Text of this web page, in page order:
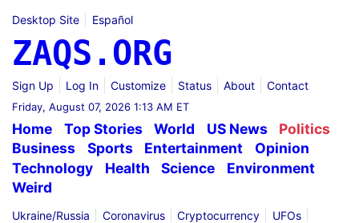
Desktop Site Español
ZAQS.ORG
Sign Up Log In Customize Status About Contact
Friday, August 07, 2026 1:13 AM ET
Home Top Stories World US News
Politics
Business
Sports Entertainment
Opinion
Technology
Health Science
Environment
Weird
Ukraine/Russia Coronavirus Cryptocurrency
UFOs